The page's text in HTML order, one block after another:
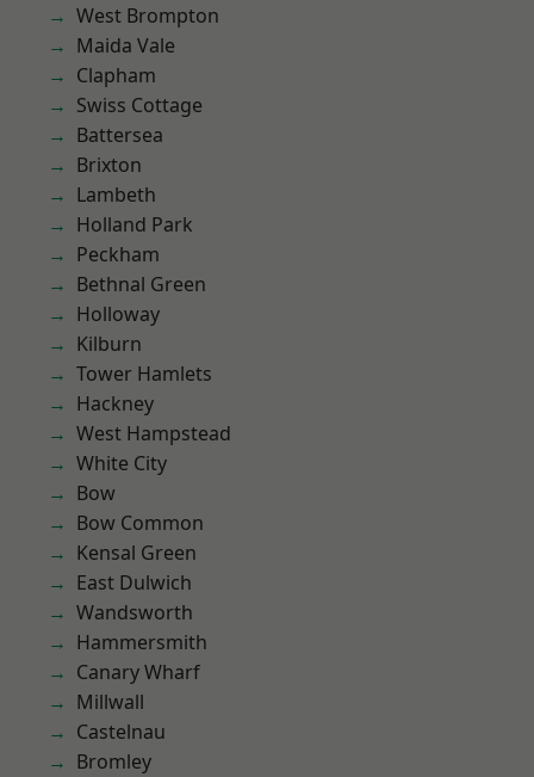
West Brompton
Maida Vale
Clapham
Swiss Cottage
Battersea
Brixton
Lambeth
Holland Park
Peckham
Bethnal Green
Holloway
Kilburn
Tower Hamlets
Hackney
West Hampstead
White City
Bow
Bow Common
Kensal Green
East Dulwich
Wandsworth
Hammersmith
Canary Wharf
Millwall
Castelnau
Bromley